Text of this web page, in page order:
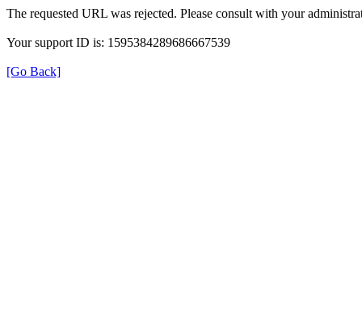
The requested URL was rejected. Please consult with your
Your support ID is: 1595384289686667539
[Go Back]